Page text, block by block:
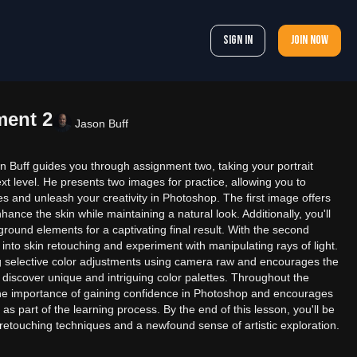
Sign In Join now
2 Jason Buff
Buff guides you through assignment two, taking your portrait
level. He presents two images for practice, allowing you to
and unleash your creativity in Photoshop. The first image offers
the skin while maintaining a natural look. Additionally, you'll
elements for a captivating final result. With the second
skin retouching and experiment with manipulating rays of light.
selective color adjustments using camera raw and encourages the
unique and intriguing color palettes. Throughout the
importance of gaining confidence in Photoshop and encourages
part of the learning process. By the end of this lesson, you'll be
techniques and a newfound sense of artistic exploration.